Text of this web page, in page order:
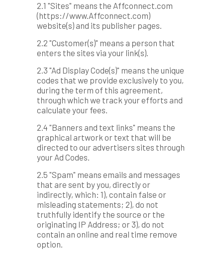
2.1 "Sites" means the Affconnect.com
(https://www.Affconnect.com)
website(s) and its publisher pages.
2.2 "Customer(s)" means a person that
enters the sites via your link(s).
2.3 "Ad Display Code(s)" means the unique
codes that we provide exclusively to you,
during the term of this agreement,
through which we track your efforts and
calculate your fees.
2.4 "Banners and text links" means the
graphical artwork or text that will be
directed to our advertisers sites through
your Ad Codes.
2.5 "Spam" means emails and messages
that are sent by you, directly or
indirectly, which: 1), contain false or
misleading statements; 2), do not
truthfully identify the source or the
originating IP Address; or 3), do not
contain an online and real time remove
option.